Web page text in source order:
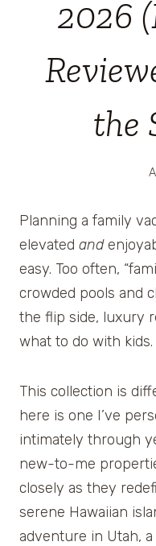
2026
the
Planning a family
elevated and
easy. Too often,
crowded pools and
the flip side, luxury
what to do with kids.
This collection is
here is one I’ve
intimately through
new-to-me
closely as they
serene Hawaiian
adventure in Utah,